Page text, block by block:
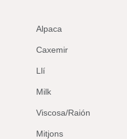
Alpaca
Caxemir
Llí
Milk
Viscosa/Raión
Mitjons